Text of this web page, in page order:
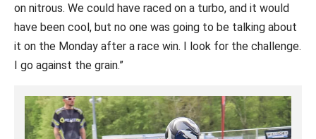
on nitrous. We could have raced on a turbo, and it would
have been cool, but no one was going to be talking about
it on the Monday after a race win. I look for the challenge.
I go against the grain.”